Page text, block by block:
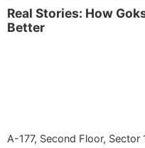
Real Stories: How
Better
A-177, Second Floor,